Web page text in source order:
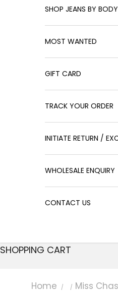
SHOP JEANS BY
MOST WANTED
GIFT CARD
TRACK YOUR ORDER
INITIATE RETURN /
WHOLESALE ENQUIRY
CONTACT US
SHOPPING CART
Home / / Miss